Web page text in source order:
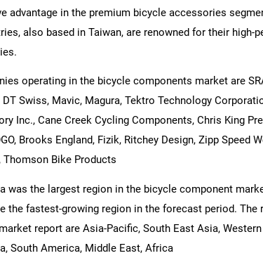
advantage in the premium bicycle accessories
also based in Taiwan, are renowned for their high-
operating in the bicycle components market are
Swiss, Mavic, Magura, Tektro Technology
Inc., Cane Creek Cycling Components, Chris King
Brooks England, Fizik, Ritchey Design, Zipp Speed
Thomson Bike Products
was the largest region in the bicycle component
the fastest-growing region in the forecast period. The
report are Asia-Pacific, South East Asia, Western
South America, Middle East, Africa